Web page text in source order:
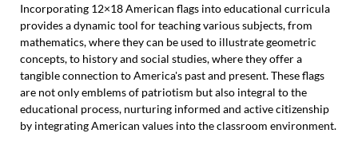
Incorporating 12×18 American flags into educational curricula
provides a dynamic tool for teaching various subjects, from
mathematics, where they can be used to illustrate geometric
concepts, to history and social studies, where they offer a
tangible connection to America's past and present. These flags
are not only emblems of patriotism but also integral to the
educational process, nurturing informed and active citizenship
by integrating American values into the classroom environment.